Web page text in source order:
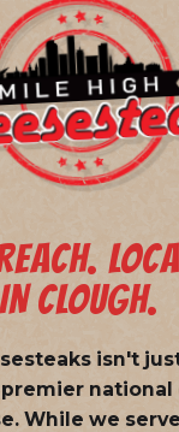
IN CLOUGH.
isn't
premier national
. While we